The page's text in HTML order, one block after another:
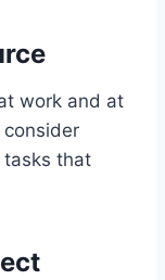
work and at
consider
tasks that